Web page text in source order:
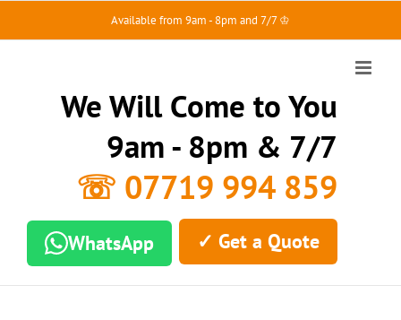
Available from 9am - 8pm and 7/7 ♔
We Will Come to You
9am - 8pm & 7/7
☏ 07719 994 859
WhatsApp ✓ Get a Quote